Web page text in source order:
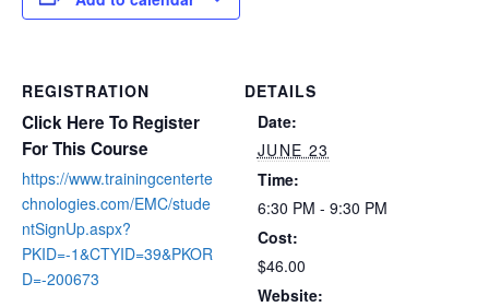
REGISTRATION
Click Here To Register
For This Course
https://www.trainingcenterte
chnologies.com/EMC/stude
ntSignUp.aspx?
PKID=-1&CTYID=39&PKOR
D=-200673
DETAILS
Date:
JUNE 23
Time:
6:30 PM - 9:30 PM
Cost:
$46.00
Website: